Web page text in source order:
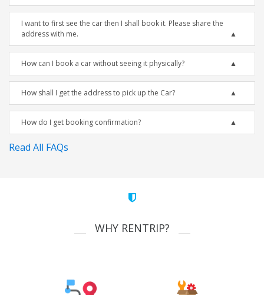
I want to first see the car then I shall book it. Please share the
address with me.
How can I book a car without seeing it physically?
How shall I get the address to pick up the Car?
How do I get booking confirmation?
Read All FAQs
WHY RENTRIP?